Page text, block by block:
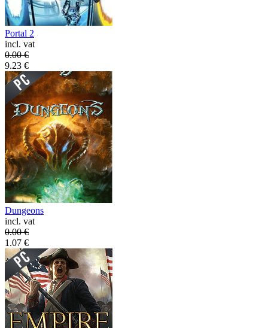
Portal 2
incl. vat
0.00€
9.23 €
Dungeons
incl. vat
0.00€
1.07 €